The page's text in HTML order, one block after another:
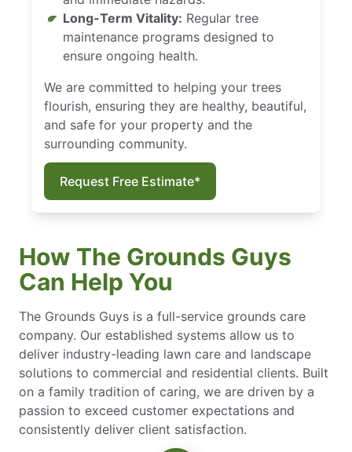
Long-Term Vitality: Regular tree
maintenance programs designed to
ensure ongoing health.
We are committed to helping your trees
flourish, ensuring they are healthy, beautiful,
and safe for your property and the
surrounding community.
Request Free Estimate*
How The Grounds Guys
Can Help You
The Grounds Guys is a full-service grounds care
company. Our established systems allow us to
deliver industry-leading lawn care and landscape
solutions to commercial and residential clients. Built
on a family tradition of caring, we are driven by a
passion to exceed customer expectations and
consistently deliver client satisfaction.